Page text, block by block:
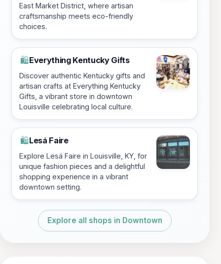
East Market District, where artisan
craftsmanship meets eco-friendly
choices.
🛍️Everything Kentucky Gifts
Discover authentic Kentucky gifts and
artisan crafts at Everything Kentucky
Gifts, a vibrant store in downtown
Louisville celebrating local culture.
🛍️Lesá Faire
Explore Lesá Faire in Louisville, KY, for
unique fashion pieces and a delightful
shopping experience in a vibrant
downtown setting.
Explore all shops in Downtown